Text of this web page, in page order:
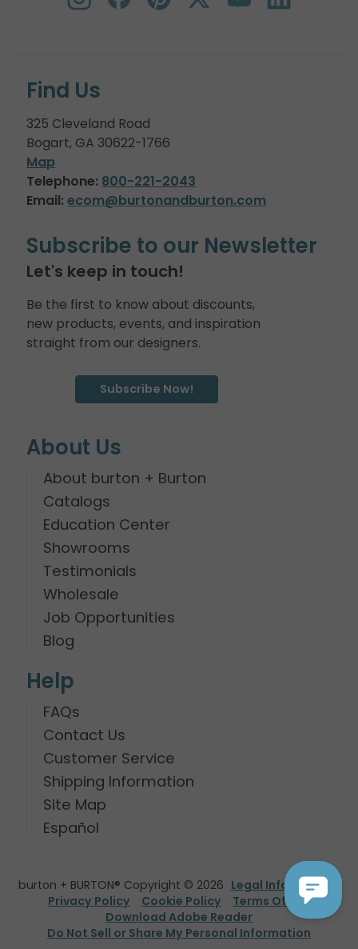
Find Us
325 Cleveland Road
Bogart, GA 30622-1766
Map
Telephone: 800-221-2043
Email: ecom@burtonandburton.com
Subscribe to our Newsletter
Let's keep in touch!
Be the first to know about discounts,
new products, events, and inspiration
straight from our designers.
Subscribe Now!
About Us
About burton + Burton
Catalogs
Education Center
Showrooms
Testimonials
Wholesale
Job Opportunities
Blog
Help
FAQs
Contact Us
Customer Service
Shipping Information
Site Map
Español
burton + BURTON® Copyright © 2026 Legal Information
Privacy Policy
Cookie Policy
Terms Of Use
Download Adobe Reader
Do Not Sell or Share My Personal Information